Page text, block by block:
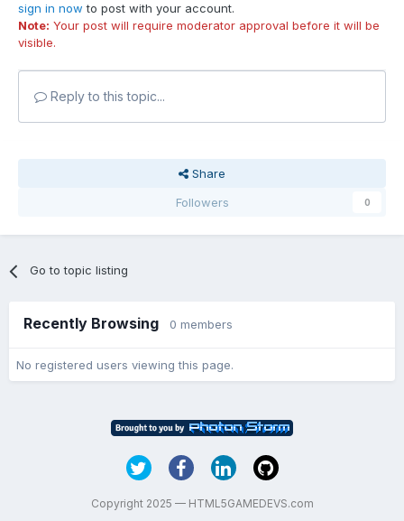
sign in now to post with your account.
Note: Your post will require moderator approval before it will be
visible.
Reply to this topic...
Share
Followers
0
Go to topic listing
Recently Browsing 0 members
No registered users viewing this page.
Copyright 2025 — HTML5GAMEDEVS.com